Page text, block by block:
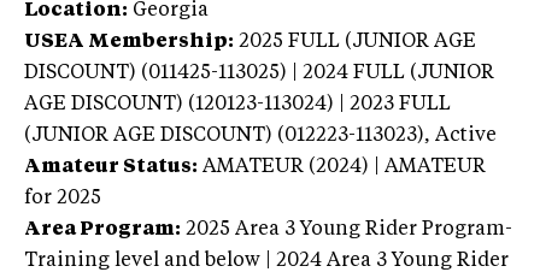
Location: Georgia
USEA Membership: 2025 FULL (JUNIOR AGE
DISCOUNT) (011425-113025) | 2024 FULL (JUNIOR
AGE DISCOUNT) (120123-113024) | 2023 FULL
(JUNIOR AGE DISCOUNT) (012223-113023), Active
Amateur Status: AMATEUR (2024) | AMATEUR
for 2025
Area Program: 2025 Area 3 Young Rider Program-
Training level and below | 2024 Area 3 Young Rider